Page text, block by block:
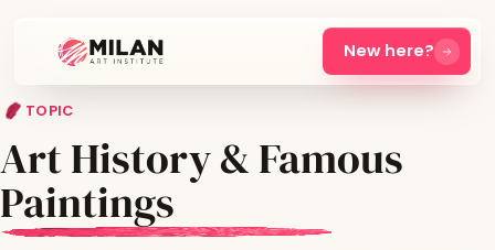
New here?
TOPIC
Art History & Famous
Paintings